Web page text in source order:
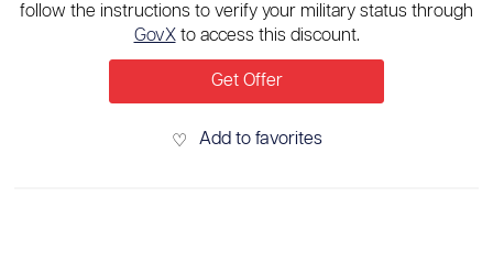
follow the instructions to verify your military status through
GovXto access this discount.
Get Offer
♡ Add to favorites